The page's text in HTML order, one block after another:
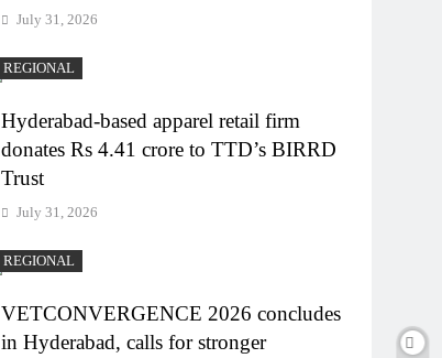
July 31, 2026
REGIONAL
Hyderabad-based apparel retail firm
donates Rs 4.41 crore to TTD’s BIRRD
Trust
July 31, 2026
REGIONAL
VETCONVERGENCE 2026 concludes
in Hyderabad, calls for stronger